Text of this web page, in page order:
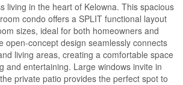
living in the heart of Kelowna. This spacious
condo offers a SPLIT functional layout
sizes, ideal for both homeowners and
open-concept design seamlessly connects
living areas, creating a comfortable space
and entertaining. Large windows invite in
private patio provides the perfect spot to